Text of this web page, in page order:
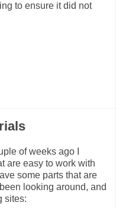
to ensure it did not
of weeks ago I
are easy to work with
some parts that are
looking around, and
sites: